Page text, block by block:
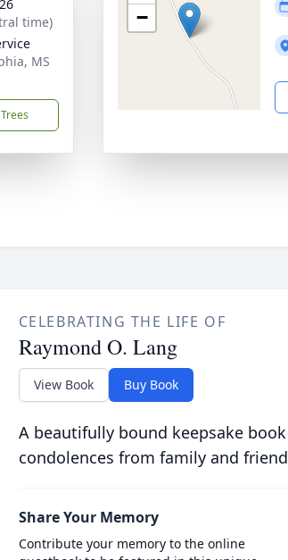
time)
MS
−
CELEBRATING THE LIFE OF
Raymond O. Lang
View Book Buy Book
A beautifully bound keepsake
condolences from family and
Share Your Memory
Contribute your memory to the online